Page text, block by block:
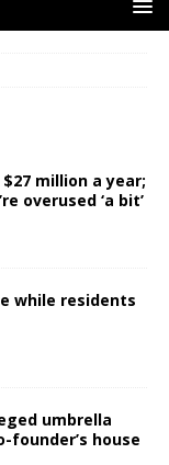
million a year;
overused ‘a bit’
while residents
umbrella
founder’s house